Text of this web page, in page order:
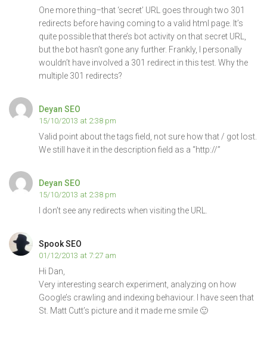
One more thing–that ‘secret’ URL goes through two 301
redirects before having coming to a valid html page. It’s
quite possible that there’s bot activity on that secret URL,
but the bot hasn’t gone any further. Frankly, I personally
wouldn’t have involved a 301 redirect in this test. Why the
multiple 301 redirects?
Deyan SEO
15/10/2013 at 2:38 pm
Valid point about the tags field, not sure how that / got lost.
We still have it in the description field as a “http://”
Deyan SEO
15/10/2013 at 2:38 pm
I don’t see any redirects when visiting the URL.
Spook SEO
01/12/2013 at 7:27 am
Hi Dan,
Very interesting search experiment, analyzing on how
Google’s crawling and indexing behaviour. I have seen that
St. Matt Cutt’s picture and it made me smile 🙂